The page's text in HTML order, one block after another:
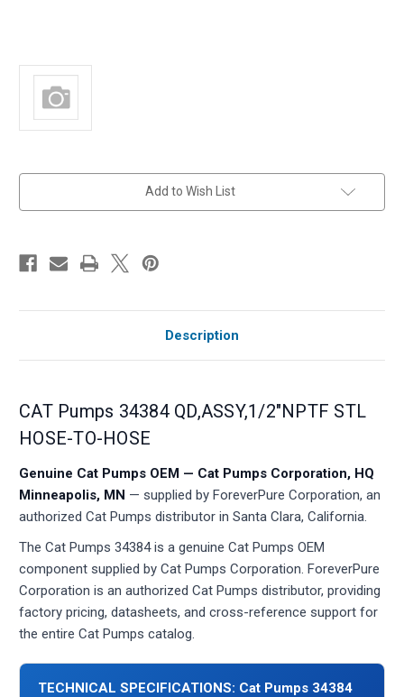
Add to Wish List
Description
CAT Pumps 34384 QD,ASSY,1/2"NPTF STL
HOSE-TO-HOSE
Genuine Cat Pumps OEM — Cat Pumps Corporation, HQ
Minneapolis, MN — supplied by ForeverPure Corporation, an
authorized Cat Pumps distributor in Santa Clara, California.
The Cat Pumps 34384 is a genuine Cat Pumps OEM
component supplied by Cat Pumps Corporation. ForeverPure
Corporation is an authorized Cat Pumps distributor, providing
factory pricing, datasheets, and cross-reference support for
the entire Cat Pumps catalog.
TECHNICAL SPECIFICATIONS: Cat Pumps 34384